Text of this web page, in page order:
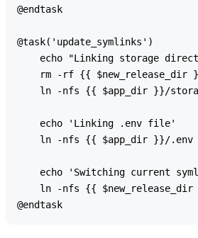
@endtask
@task('update_symlinks')
echo "Linking storage
rm -rf {{ $new_release_dir
ln -nfs {{ $app_dir }}/
    echo 'Linking .env file'
ln -nfs {{ $app_dir }}/
echo 'Switching current
ln -nfs {{